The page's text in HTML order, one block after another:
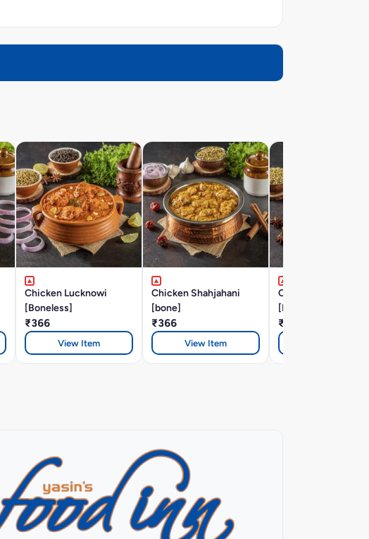
Chicken Lucknowi
[Boneless]
₹366
View Item
Chicken Shahjahani
[bone]
₹366
View Item
Chicken Hyderabadi
[BONE]
₹366